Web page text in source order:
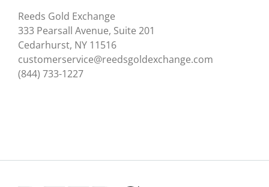
Reeds Gold Exchange
333 Pearsall Avenue, Suite 201
Cedarhurst, NY 11516
customerservice@reedsgoldexchange.com
(844) 733-1227